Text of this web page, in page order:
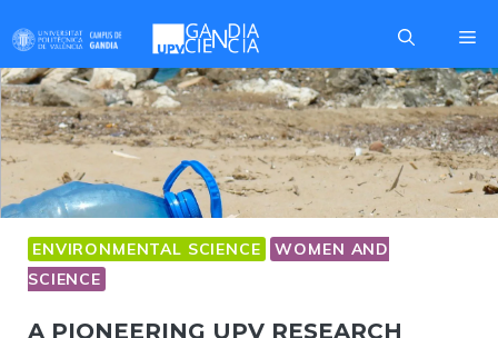
to
content
ENVIRONMENTAL SCIENCE
WOMEN AND
SCIENCE
A PIONEERING UPV RESEARCH